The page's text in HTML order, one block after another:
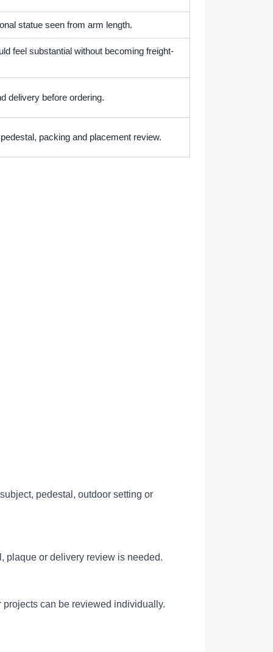
statue seen from arm length.
feel substantial without becoming freight-
delivery before ordering.
packing and placement review.
pedestal, outdoor setting or
plaque or delivery review is needed.
can be reviewed individually.